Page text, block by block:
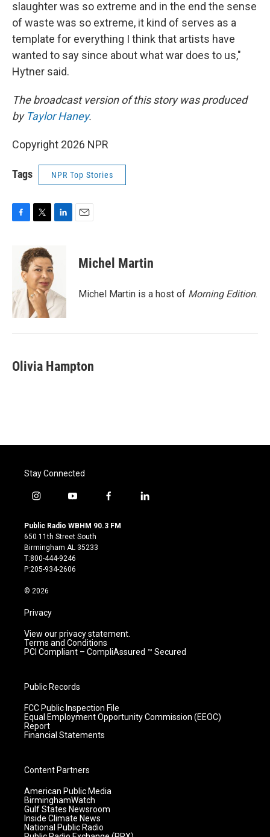
slaughter was so extreme and in the end the sense
of waste was so extreme, it kind of serves as a
template for everything I think that artists have
wanted to say since about what war does to us,"
Hytner said.
The broadcast version of this story was produced
by Taylor Haney.
Copyright 2026 NPR
Tags NPR Top Stories
F
o
k
T
i
t
t
e
r
L
d
I
n
E
Michel Martin
Michel Martin is a host of Morning Edition.
Olivia Hampton
Stay Connected
i
s
t
a
g
r
m
y
u
t
u
b
e
f
c
l
Public Radio WBHM 90.3 FM
650 11th Street South
Birmingham AL 35233
T:800-444-9246
P:205-934-2606
© 2026
Privacy
View our privacy statement.
Terms and Conditions
PCI Compliant – CompliAssured ™ Secured
Public Records
FCC Public Inspection File
Equal Employment Opportunity Commission (EEOC)
Report
Financial Statements
Content Partners
American Public Media
BirminghamWatch
Gulf States Newsroom
Inside Climate News
National Public Radio